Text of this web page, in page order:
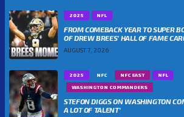
2025 NFL
FROM COMEBACK YEAR TO SUPER
OF DREW BREES’ HALL OF FAME
AUGUST 7, 2026
2025 NFC NFC EAST
NFL
WASHINGTON COMMANDERS
STEFON DIGGS ON WASHINGTON
A LOT OF TALENT’